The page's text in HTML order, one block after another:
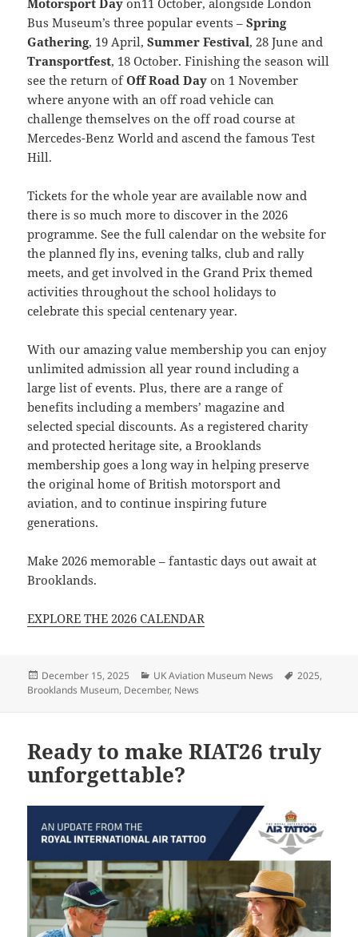
Bus Museum’s three popular events –Spring
Gathering, 19 April,Summer Festival, 28 June and
Transportfest, 18 October. Finishing the season will
see the return ofOff Road Day on 1 November
where anyone with an off road vehicle can
challenge themselves on the off road course at
Mercedes-Benz World and ascend the famous Test
Hill.
Tickets for the whole year are available now and
there is so much more to discover in the 2026
programme. See the full calendar on the website for
the planned fly ins, evening talks, club and rally
meets, and get involved in the Grand Prix themed
activities throughout the school holidays to
celebrate this special centenary year.
With our amazing value membership you can enjoy
unlimited admission all year round including a
large list of events. Plus, there are a range of
benefits including a members’ magazine and
selected special discounts. As a registered charity
and protected heritage site, a Brooklands
membership goes a long way in helping preserve
the original home of British motorsport and
aviation, and to continue inspiring future
generations.
Make 2026 memorable – fantastic days out await at
Brooklands.
EXPLORE THE 2026 CALENDAR
Posted
on
December 15, 2025 Categories
UK Aviation Museum News Tags
2025,
Brooklands Museum, December, News
Ready to make RIAT26 truly
unforgettable?